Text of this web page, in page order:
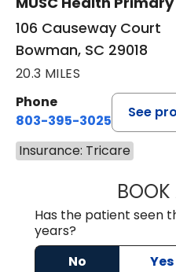
106 Causeway Court
Bowman, SC 29018
20.3 MILES
Phone
803-395-3025
See
Insurance: Tricare
BOOK
Has the patient seen
years?
No
Yes